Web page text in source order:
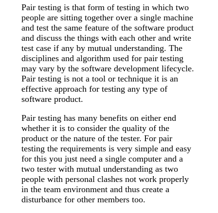
Pair testing is that form of testing in which two
people are sitting together over a single machine
and test the same feature of the software product
and discuss the things with each other and write
test case if any by mutual understanding. The
disciplines and algorithm used for pair testing
may vary by the software development lifecycle.
Pair testing is not a tool or technique it is an
effective approach for testing any type of
software product.
Pair testing has many benefits on either end
whether it is to consider the quality of the
product or the nature of the tester. For pair
testing the requirements is very simple and easy
for this you just need a single computer and a
two tester with mutual understanding as two
people with personal clashes not work properly
in the team environment and thus create a
disturbance for other members too.